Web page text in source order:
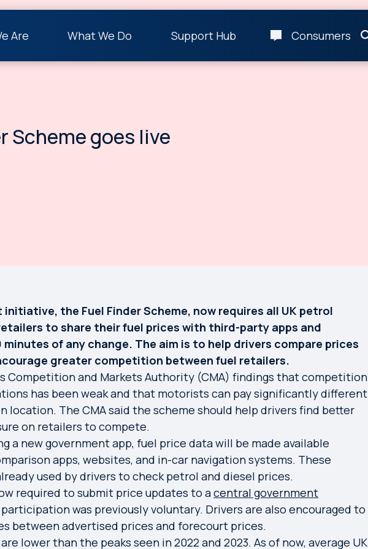
Are What We Do Support Hub Consumers
Scheme goes live
initiative, the Fuel Finder Scheme, now requires all UK petrol
to share their fuel prices with third-party apps and
of any change. The aim is to help drivers compare prices
greater competition between fuel retailers.
Competition and Markets Authority (CMA) findings that competition
has been weak and that motorists can pay significantly different
location. The CMA said the scheme should help drivers find better
on retailers to compete.
a new government app, fuel price data will be made available
apps, websites, and in-car navigation systems. These
used by drivers to check petrol and diesel prices.
required to submit price updates to acentral government
was previously voluntary. Drivers are also encouraged to
between advertised prices and forecourt prices.
lower than the peaks seen in 2022 and 2023. As of now, average UK